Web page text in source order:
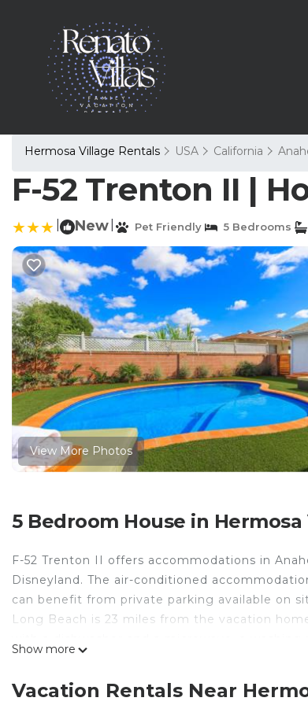
Hermosa Village Rentals USA California
F-52 Trenton II |
New Pet Friendly 5 Bedrooms
View More Photos
5 Bedroom House in
F-52 Trenton II offers accommodations in
Disneyland. The air-conditioned
can benefit from private parking available on
Long Beach is 23 miles from the vacation
property. Long Beach Airport is 12 miles away.
Show more
Vacation Rentals Near